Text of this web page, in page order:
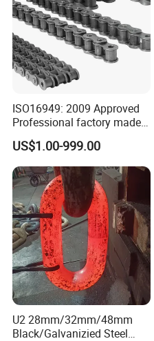
ISO16949: 2009 Approved
Professional factory made
industrial conveyor
standard chain
US$1.00-999.00
U2 28mm/32mm/48mm
Black/Galvanizied Steel